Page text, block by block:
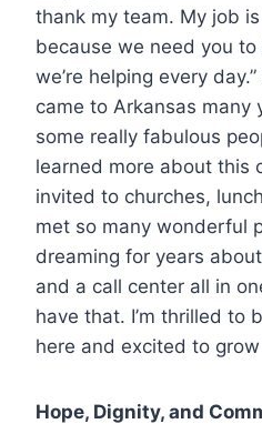
thank my team. My job
because we need you
we’re helping every
came to Arkansas many
some really fabulous
learned more about this
invited to churches,
met so many wonderful
dreaming for years
and a call center all in
have that. I’m thrilled to
here and excited to grow
Hope, Dignity, and